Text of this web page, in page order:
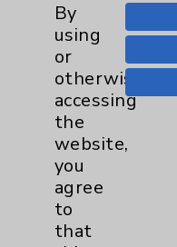
Find a
Learn more
practicing at
Learn More
By
using
or
otherwise
accessing
the
website,
you
agree
to
that